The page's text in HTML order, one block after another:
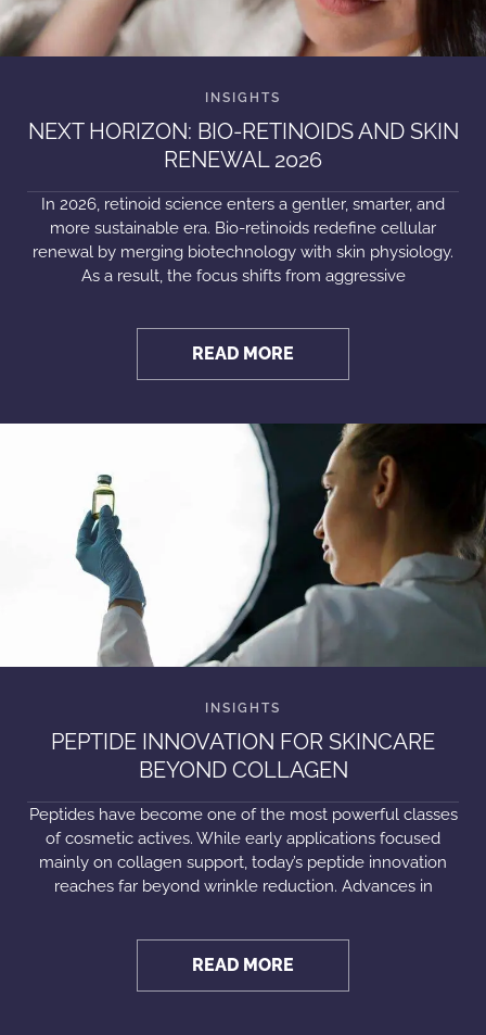
NEXT HORIZON: BIO-RETINOIDS AND SKIN
RENEWAL 2026
In 2026, retinoid science enters a gentler, smarter, and
more sustainable era. Bio-retinoids redefine cellular
renewal by merging biotechnology with skin physiology.
As a result, the focus shifts from aggressive
READ MORE
PEPTIDE INNOVATION FOR SKINCARE
BEYOND COLLAGEN
Peptides have become one of the most powerful classes
of cosmetic actives. While early applications focused
mainly on collagen support, today’s peptide innovation
reaches far beyond wrinkle reduction. Advances in
READ MORE